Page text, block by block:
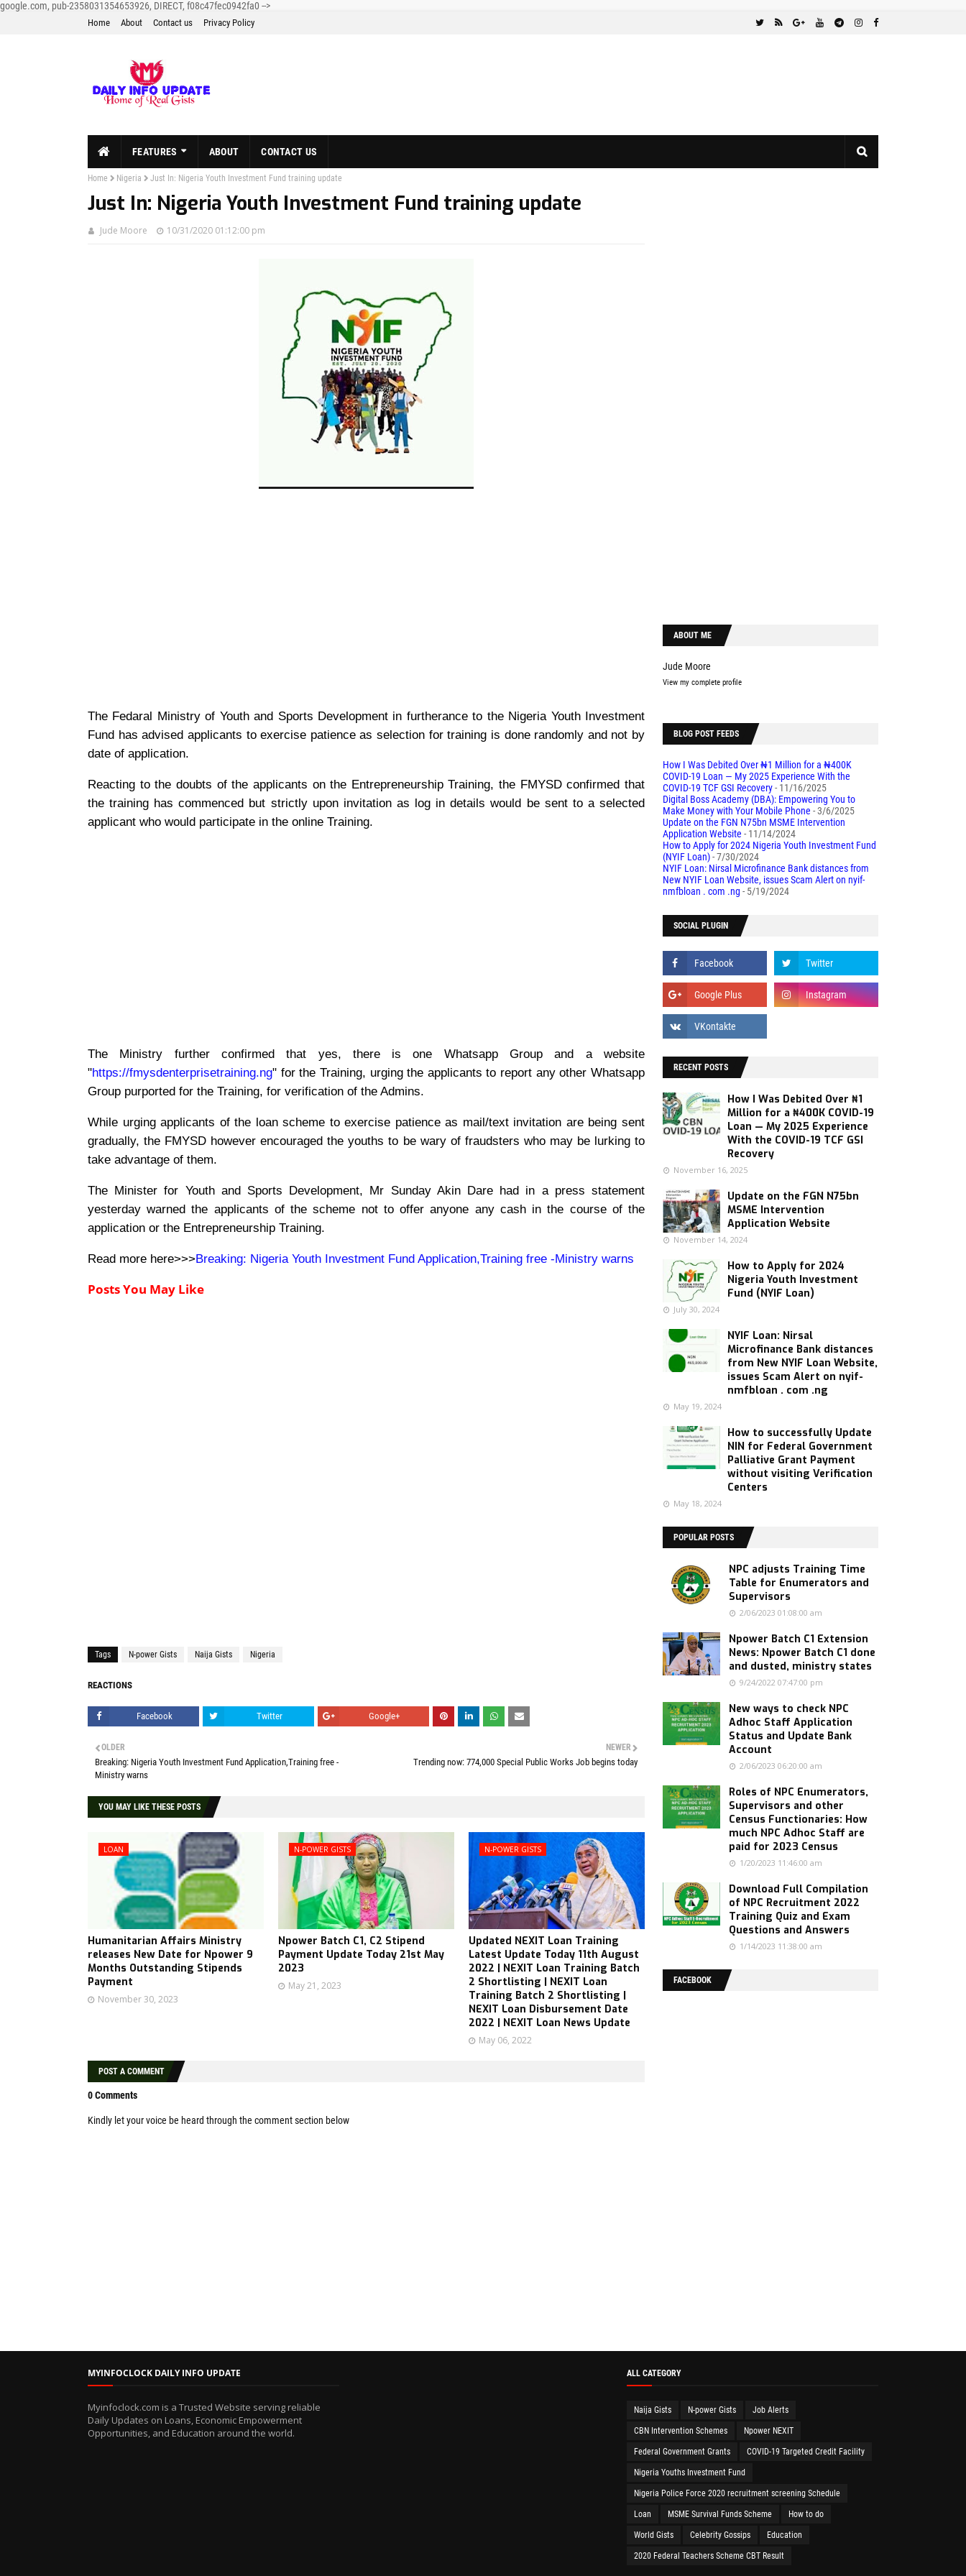
google.com, pub-2358031354653926, DIRECT, f08c47fec0942fa0 -->
Home About Contact us Privacy Policy
FEATURES ABOUT CONTACT US
Home Nigeria Just In: Nigeria Youth Investment Fund training update
Just In: Nigeria Youth Investment Fund training update
Jude Moore 10/31/2020 01:12:00 pm
The Fedaral Ministry of Youth and Sports Development in furtherance to the Nigeria Youth Investment
Fund has advised applicants to exercise patience as selection for training is done randomly and not by
date of application.
Reacting to the doubts of the applicants on the Entrepreneurship Training, the FMYSD confirmed that
the training has commenced but strictly upon invitation as log in details would be sent to a selected
applicant who would participate in the online Training.
The Ministry further confirmed that yes, there is one Whatsapp Group and a website
"https://fmysdenterprisetraining.ng" for the Training, urging the applicants to report any other Whatsapp
Group purported for the Training, for verification of the Admins.
While urging applicants of the loan scheme to exercise patience as mail/text invitation are being sent
gradually, the FMYSD however encouraged the youths to be wary of fraudsters who may be lurking to
take advantage of them.
The Minister for Youth and Sports Development, Mr Sunday Akin Dare had in a press statement
yesterday warned the applicants of the scheme not to offer anyone any cash in the course of the
application or the Entrepreneurship Training.
Read more here>>>Breaking: Nigeria Youth Investment Fund Application,Training free -Ministry warns
Posts You May Like
Tags N-power Gists Naija Gists Nigeria
REACTIONS
Facebook Twitter Google+
NEWER
Trending now: 774,000 Special Public Works Job begins today
OLDER
Breaking: Nigeria Youth Investment Fund Application,Training free -
Ministry warns
YOU MAY LIKE THESE POSTS
LOAN
Humanitarian Affairs Ministry
releases New Date for Npower 9
Months Outstanding Stipends
Payment
November 30, 2023
N-POWER GISTS
Npower Batch C1, C2 Stipend
Payment Update Today 21st May
2023
May 21, 2023
N-POWER GISTS
Updated NEXIT Loan Training
Latest Update Today 11th August
2022 | NEXIT Loan Training Batch
2 Shortlisting | NEXIT Loan
Training Batch 2 Shortlisting |
NEXIT Loan Disbursement Date
2022 | NEXIT Loan News Update
May 06, 2022
POST A COMMENT
0 Comments
Kindly let your voice be heard through the comment section below
ABOUT ME
Jude Moore
View my complete profile
BLOG POST FEEDS
How I Was Debited Over ₦1 Million for a ₦400K
COVID-19 Loan — My 2025 Experience With the
COVID-19 TCF GSI Recovery- 11/16/2025
Digital Boss Academy (DBA): Empowering You to
Make Money with Your Mobile Phone - 3/6/2025
Update on the FGN N75bn MSME Intervention
Application Website - 11/14/2024
How to Apply for 2024 Nigeria Youth Investment Fund
(NYIF Loan)- 7/30/2024
NYIF Loan: Nirsal Microfinance Bank distances from
New NYIF Loan Website, issues Scam Alert on nyif-
nmfbloan . com .ng - 5/19/2024
SOCIAL PLUGIN
RECENT POSTS
How I Was Debited Over ₦1
Million for a ₦400K COVID-19
Loan — My 2025 Experience
With the COVID-19 TCF GSI
Recovery
November 16, 2025
Update on the FGN N75bn
MSME Intervention
Application Website
November 14, 2024
How to Apply for 2024
Nigeria Youth Investment
Fund (NYIF Loan)
July 30, 2024
NYIF Loan: Nirsal
Microfinance Bank distances
from New NYIF Loan Website,
issues Scam Alert on nyif-
nmfbloan . com .ng
May 19, 2024
How to successfully Update
NIN for Federal Government
Palliative Grant Payment
without visiting Verification
Centers
May 18, 2024
POPULAR POSTS
NPC adjusts Training Time
Table for Enumerators and
Supervisors
2/06/2023 01:08:00 am
Npower Batch C1 Extension
News: Npower Batch C1 done
and dusted, ministry states
9/24/2022 07:47:00 pm
New ways to check NPC
Adhoc Staff Application
Status and Update Bank
Account
2/06/2023 06:20:00 am
Roles of NPC Enumerators,
Supervisors and other
Census Functionaries: How
much NPC Adhoc Staff are
paid for 2023 Census
1/20/2023 11:46:00 am
Download Full Compilation
of NPC Recruitment 2022
Training Quiz and Exam
Questions and Answers
1/14/2023 11:38:00 am
FACEBOOK
MYINFOCLOCK DAILY INFO UPDATE
Myinfoclock.com is a Trusted Website serving reliable
Daily Updates on Loans, Economic Empowerment
Opportunities, and Education around the world.
ALL CATEGORY
Naija Gists N-power Gists Job Alerts
CBN Intervention Schemes Npower NEXIT
Federal Government Grants COVID-19 Targeted Credit Facility
Nigeria Youths Investment Fund
Nigeria Police Force 2020 recruitment screening Schedule
Loan MSME Survival Funds Scheme How to do
World Gists Celebrity Gossips Education
2020 Federal Teachers Scheme CBT Result